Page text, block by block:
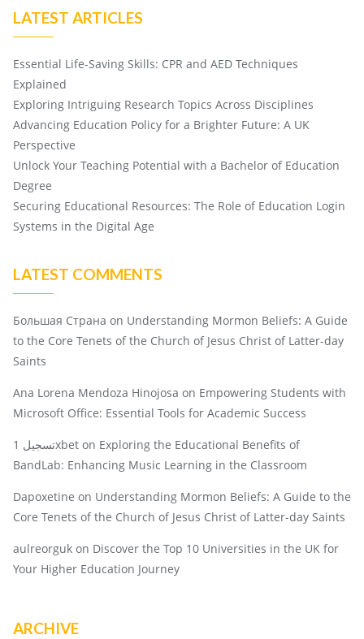
LATEST ARTICLES
Essential Life-Saving Skills: CPR and AED Techniques
Explained
Exploring Intriguing Research Topics Across Disciplines
Advancing Education Policy for a Brighter Future: A UK
Perspective
Unlock Your Teaching Potential with a Bachelor of Education
Degree
Securing Educational Resources: The Role of Education Login
Systems in the Digital Age
LATEST COMMENTS
Большая Страна on Understanding Mormon Beliefs: A Guide
to the Core Tenets of the Church of Jesus Christ of Latter-day
Saints
Ana Lorena Mendoza Hinojosa on Empowering Students with
Microsoft Office: Essential Tools for Academic Success
تسجيل 1xbet on Exploring the Educational Benefits of
BandLab: Enhancing Music Learning in the Classroom
Dapoxetine on Understanding Mormon Beliefs: A Guide to the
Core Tenets of the Church of Jesus Christ of Latter-day Saints
aulreorguk on Discover the Top 10 Universities in the UK for
Your Higher Education Journey
ARCHIVE